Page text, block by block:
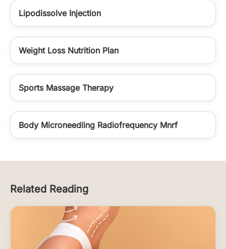
Lipodissolve Injection
Weight Loss Nutrition Plan
Sports Massage Therapy
Body Microneedling Radiofrequency Mnrf
Related Reading